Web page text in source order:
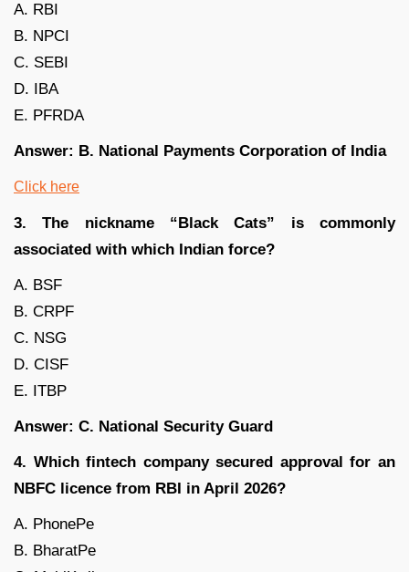
A. RBI
B. NPCI
C. SEBI
D. IBA
E. PFRDA
Answer: B. National Payments Corporation of India
Click here
3. The nickname “Black Cats” is commonly
associated with which Indian force?
A. BSF
B. CRPF
C. NSG
D. CISF
E. ITBP
Answer: C. National Security Guard
4. Which fintech company secured approval for an
NBFC licence from RBI in April 2026?
A. PhonePe
B. BharatPe